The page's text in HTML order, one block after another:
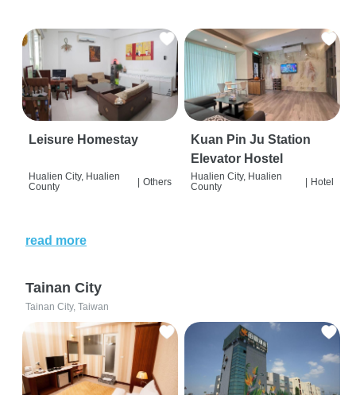
Leisure Homestay
Hualien City, Hualien
County
Others
Kuan Pin Ju Station
Elevator Hostel
Hualien City, Hualien
County
Hotel
read more
Tainan City
Tainan City, Taiwan